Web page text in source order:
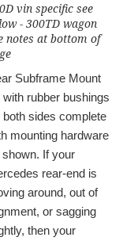
vin specific see
- 300TD wagon
notes at bottom of
Subframe Mount
with rubber bushings
both sides complete
mounting hardware
shown. If your
rear-end is
around, out of
or sagging
then your